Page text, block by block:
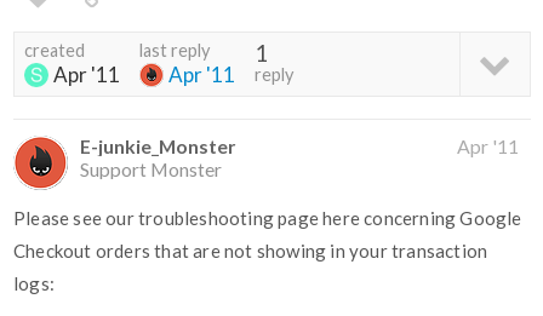
created
Apr '11
last reply
Apr '11
1
reply
E-junkie_Monster
Support Monster
Apr '11
Please see our troubleshooting page here concerning Google
Checkout orders that are not showing in your transaction
logs: